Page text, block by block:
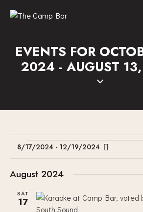
EVENTS FOR
2024 - AUGUST
8/17/2024 - 12/19/2024
S
l
e
c
August 2024
SAT
17